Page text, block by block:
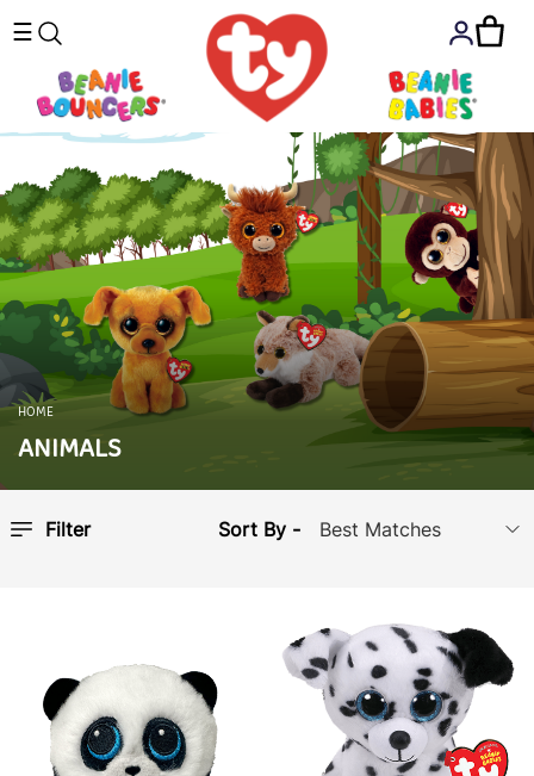
☰
HOME
ANIMALS
Filter Sort By -